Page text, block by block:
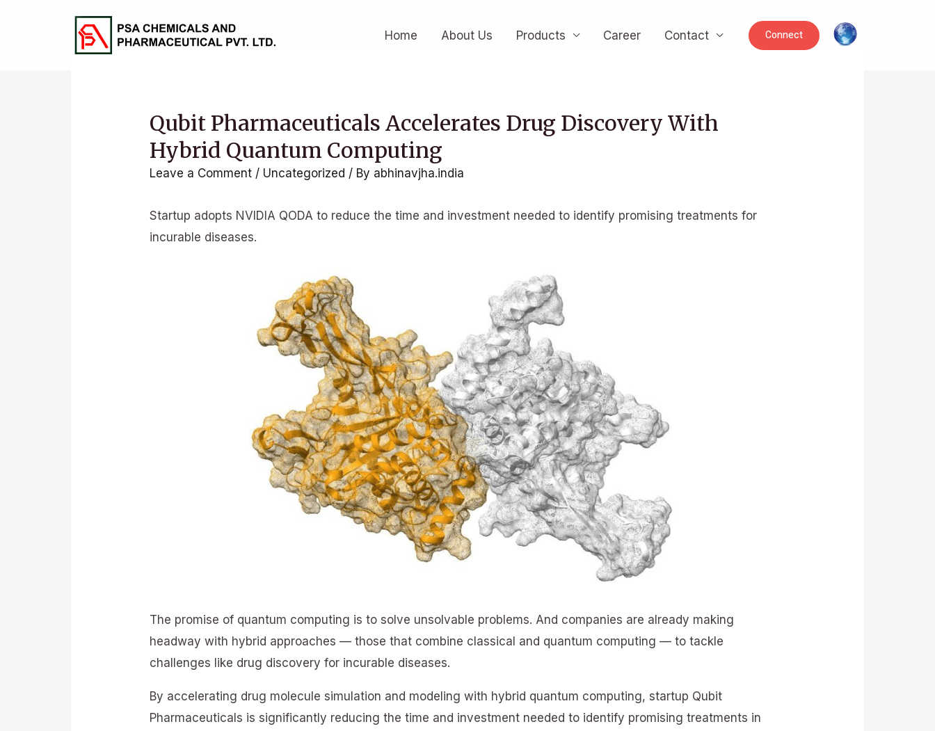
Home About Us Products Career Contact Connect
Qubit Pharmaceuticals Accelerates Drug Discovery With
Hybrid Quantum Computing
Leave a Comment / Uncategorized / By abhinavjha.india
Startup adopts NVIDIA QODA to reduce the time and investment needed to identify promising treatments for
incurable diseases.
The promise of quantum computing is to solve unsolvable problems. And companies are already making
headway with hybrid approaches — those that combine classical and quantum computing — to tackle
challenges like drug discovery for incurable diseases.
By accelerating drug molecule simulation and modeling with hybrid quantum computing, startup Qubit
Pharmaceuticals is significantly reducing the time and investment needed to identify promising treatments in